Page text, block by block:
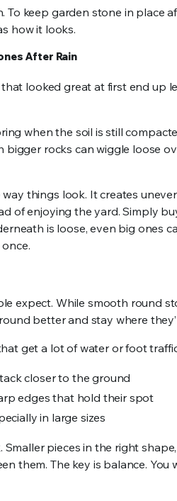
To keep garden stone in place
how it looks.
After Rain
looked great at first end up
when the soil is still
bigger rocks can wiggle loose
things look. It creates
of enjoying the yard. Simply
is loose, even big ones
expect. While smooth round
better and stay where
get a lot of water or foot
closer to the ground
edges that hold their spot
in large sizes
pieces in the right
them. The key is balance.